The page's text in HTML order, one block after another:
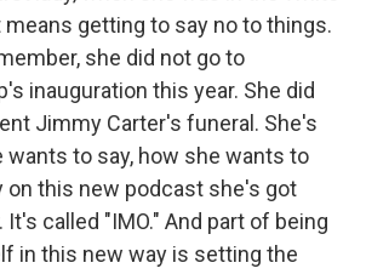
means getting to say no to things.
she did not go to
inauguration this year. She did
Jimmy Carter's funeral. She's
wants to say, how she wants to
on this new podcast she's got
called "IMO." And part of being
in this new way is setting the